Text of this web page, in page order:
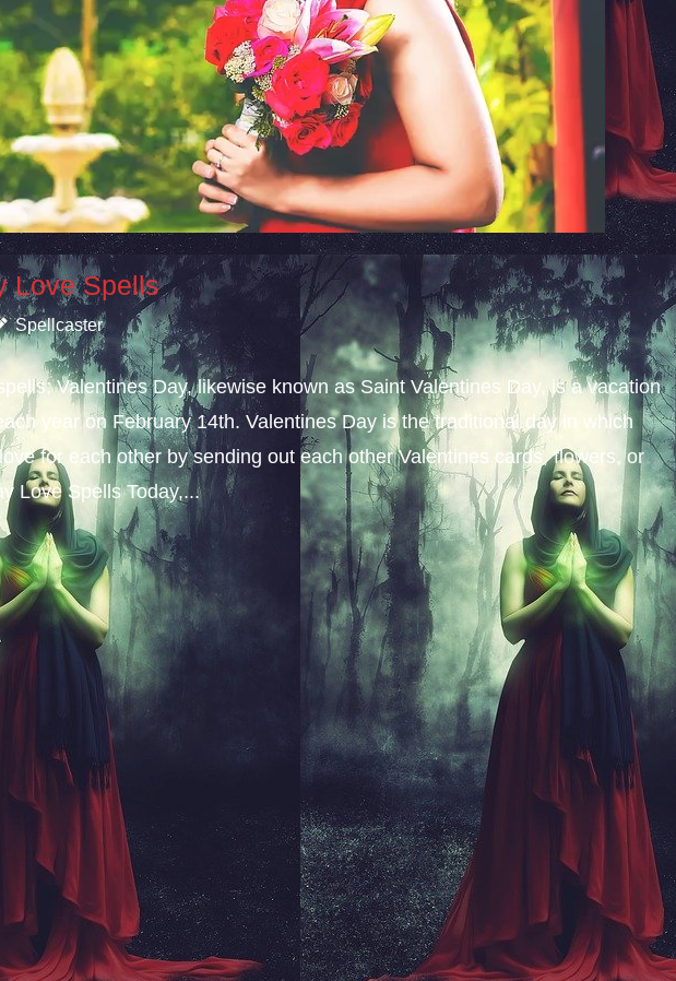
Love Spells
Spellcaster
Valentines Day, likewise known as Saint Valentines Day, is a vacation
year on February 14th. Valentines Day is the traditional day in which
for each other by sending out each other Valentines cards, flowers, or
Love Spells Today,...